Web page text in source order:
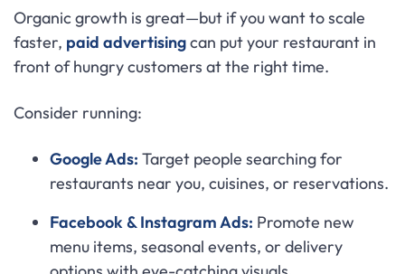
Organic growth is great—but if you want to scale
faster, paid advertisingcan put your restaurant in
front of hungry customers at the right time.
Consider running:
Google Ads: Target people searching for
restaurants near you, cuisines, or reservations.
Facebook & Instagram Ads: Promote new
menu items, seasonal events, or delivery